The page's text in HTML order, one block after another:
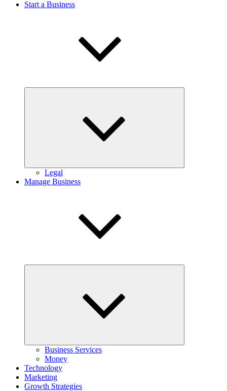
Start a Business
Legal
Manage Business
Business Services
Money
Technology
Marketing
Growth Strategies